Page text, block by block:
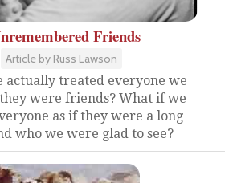
Friends
Article by Russ Lawson
actually treated everyone we
were friends? What if we
as if they were a long
who we were glad to see?